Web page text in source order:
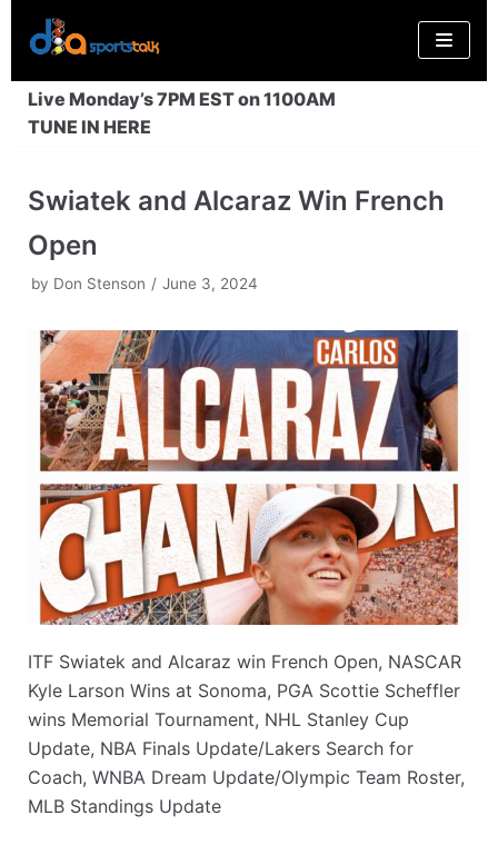
Skip
to
content
Live Monday’s 7PM EST on 1100AM
TUNE IN HERE
Swiatek and Alcaraz Win French
Open
by Don Stenson June 3, 2024
ITF Swiatek and Alcaraz win French Open, NASCAR
Kyle Larson Wins at Sonoma, PGA Scottie Scheffler
wins Memorial Tournament, NHL Stanley Cup
Update, NBA Finals Update/Lakers Search for
Coach, WNBA Dream Update/Olympic Team Roster,
MLB Standings Update